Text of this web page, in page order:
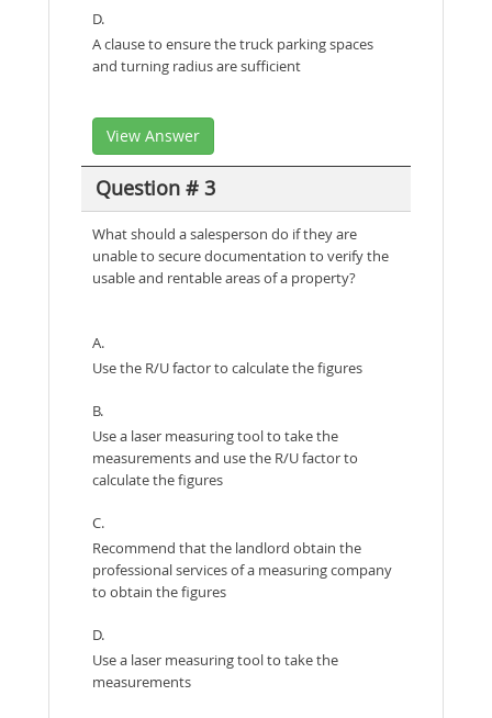
D.
A clause to ensure the truck parking spaces
and turning radius are sufficient
View Answer
Question # 3
What should a salesperson do if they are
unable to secure documentation to verify the
usable and rentable areas of a property?
A.
Use the R/U factor to calculate the figures
B.
Use a laser measuring tool to take the
measurements and use the R/U factor to
calculate the figures
C.
Recommend that the landlord obtain the
professional services of a measuring company
to obtain the figures
D.
Use a laser measuring tool to take the
measurements